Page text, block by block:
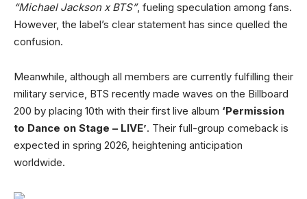
“Michael Jackson x BTS”, fueling speculation among fans.
However, the label’s clear statement has since quelled the
confusion.
Meanwhile, although all members are currently fulfilling their
military service, BTS recently made waves on the Billboard
200 by placing 10th with their first live album ‘Permission
to Dance on Stage – LIVE’. Their full-group comeback is
expected in spring 2026, heightening anticipation
worldwide.